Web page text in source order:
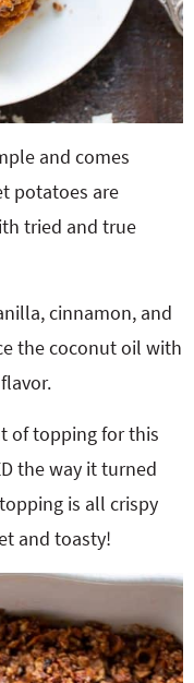
and comes
potatoes are
tried and true
cinnamon, and
the coconut oil with
of topping for this
the way it turned
is all crispy
and toasty!